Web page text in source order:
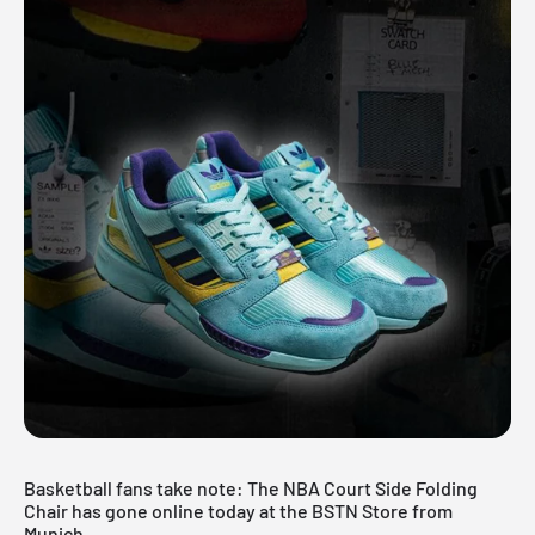
Basketball fans take note: The NBA Court Side Folding
Chair has gone online today at the BSTN Store from